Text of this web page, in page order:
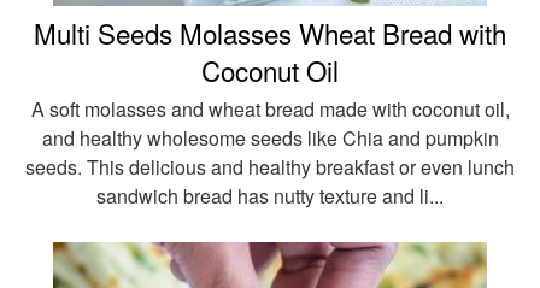
Multi Seeds Molasses Wheat Bread with
Coconut Oil
A soft molasses and wheat bread made with coconut oil,
and healthy wholesome seeds like Chia and pumpkin
seeds. This delicious and healthy breakfast or even lunch
sandwich bread has nutty texture and li...